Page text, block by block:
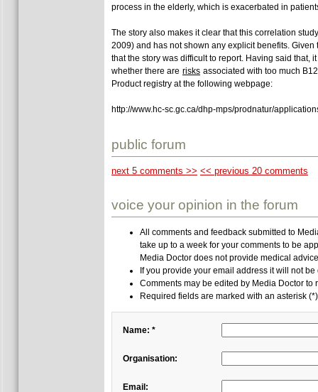
process in the elderly, which is exacerbated in
The story also makes it clear that this correlation
2009) and has not shown any explicit benefits.
that the story was difficult to report. Having said
whether there are risks associated with too much
Product registry at the following webpage:
http://www.hc-sc.gc.ca/dhp-mps/prodnatur/
public forum
next 5 comments >> << previous 20 comments
voice your opinion in the forum
All comments and feedback submitted to
take up to a week for your comments to be
Media Doctor does not provide medical
If you provide your email address it will not
Comments may be edited by Media Doctor
Required fields are marked with an asterisk
Name: *
Organisation:
Email: